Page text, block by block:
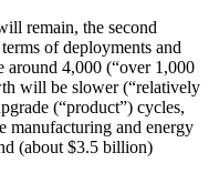
remain, the second
of deployments and
around 4,000 (“over 1,000
will be slower (“relatively
(“product”) cycles,
manufacturing and energy
(about $3.5 billion)